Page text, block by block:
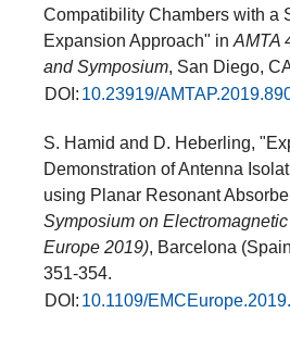
Compatibility Chambers with a
Expansion Approach" in AMTA
and Symposium, San Diego,
DOI: 10.23919/
S. Hamid and D. Heberling,
Demonstration of Antenna
using Planar Resonant
Symposium on
Europe 2019), Barcelona
351-354.
DOI: 10.1109/